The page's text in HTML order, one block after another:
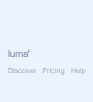
Discover Pricing Help